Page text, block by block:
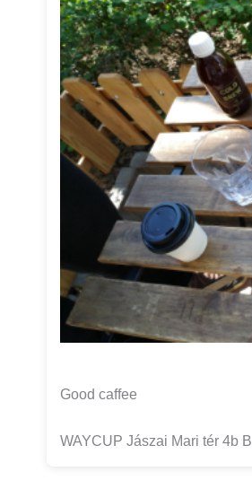
Good caffee
WAYCUP Jászai Mari tér 4b